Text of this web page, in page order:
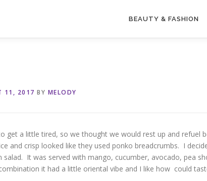
BEAUTY & FASHION
11, 2017 BY MELODY
get a little tired, so we thought we would rest up and refuel
and crisp looked like they used ponko breadcrumbs. I
salad. It was served with mango, cucumber, avocado, pea
it had a little oriental vibe and I like how could